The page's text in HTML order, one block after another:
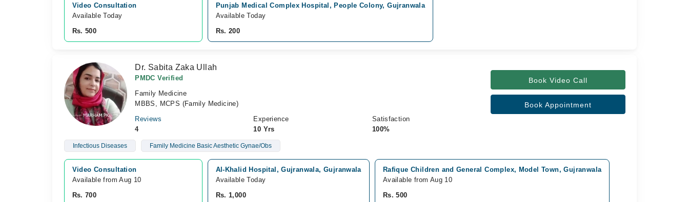
Video Consultation
Available Today
Rs. 500
Punjab Medical Complex Hospital, People Colony, Gujranwala
Available Today
Rs. 200
Dr. Sabita Zaka Ullah
PMDC Verified
Family Medicine
MBBS, MCPS (Family Medicine)
Reviews
4
Experience
10 Yrs
Satisfaction
100%
Book Video Call
Book Appointment
Infectious Diseases Family Medicine Basic Aesthetic Gynae/Obs
Video Consultation
Available from Aug 10
Rs. 700
Al-Khalid Hospital, Gujranwala, Gujranwala
Available Today
Rs. 1,000
Rafique Children and General Complex, Model Town, Gujranwala
Available from Aug 10
Rs. 500